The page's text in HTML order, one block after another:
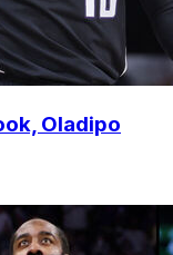
Oladipo